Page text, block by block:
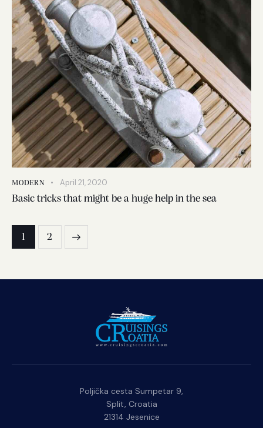
MODERN April 21, 2020
Basic tricks that might be a huge help in the sea
1 2
Poljička cesta Sumpetar 9,
Split, Croatia
21314 Jesenice